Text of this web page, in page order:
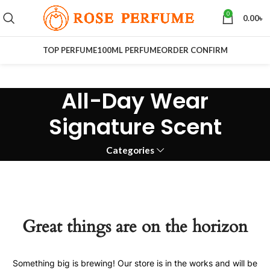
0 0.00৳
TOP PERFUME100ML PERFUMEORDER CONFIRM
All-Day Wear
Signature Scent
Categories
Great things are on the horizon
Something big is brewing! Our store is in the works and will be